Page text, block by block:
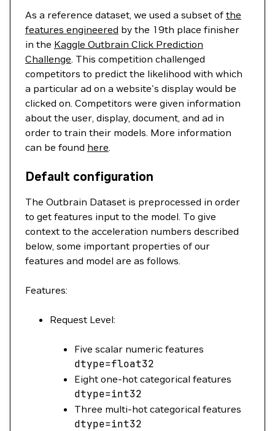
As a reference dataset, we used a subset of the
features engineered by the 19th place finisher
in the Kaggle Outbrain Click Prediction
Challenge . This competition challenged
competitors to predict the likelihood with which
a particular ad on a website's display would be
clicked on. Competitors were given information
about the user, display, document, and ad in
order to train their models. More information
can be found here
Default configuration
The Outbrain Dataset is preprocessed in order
to get features input to the model. To give
context to the acceleration numbers described
below, some important properties of our
features and model are as follows.
Features:
Request Level:
Five scalar numeric features
dtype=float32
Eight one-hot categorical features
dtype=int32
Three multi-hot categorical features
dtype=int32